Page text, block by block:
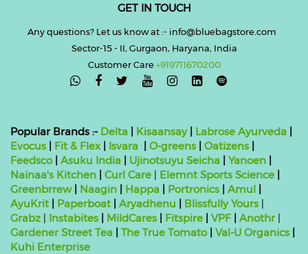
GET IN TOUCH
Any questions? Let us know at :- info@bluebagstore.com
Sector-15 - II, Gurgaon, Haryana, India
Customer Care+919711670200

Popular Brands :- Delta | Kisaansay| Labrose Ayurveda |
Evocus | Fit & Flex| Isvara | O-greens | Oatizens |
Feedsco| Asuku India | Ujinotsuyu Seicha | Yanoen |
Nainaa's Kitchen | Curl Care | Elemnt Sports Science |
Greenbrrew| Naagin | Happa | Portronics | Amul |
AyuKrit | Paperboat | Aryadhenu | Blissfully Yours |
Grabz | Instabites | MildCares | Fitspire | VPF | Anothr |
Gardener Street Tea | The True Tomato | Val-U Organics |
Kuhi Enterprise